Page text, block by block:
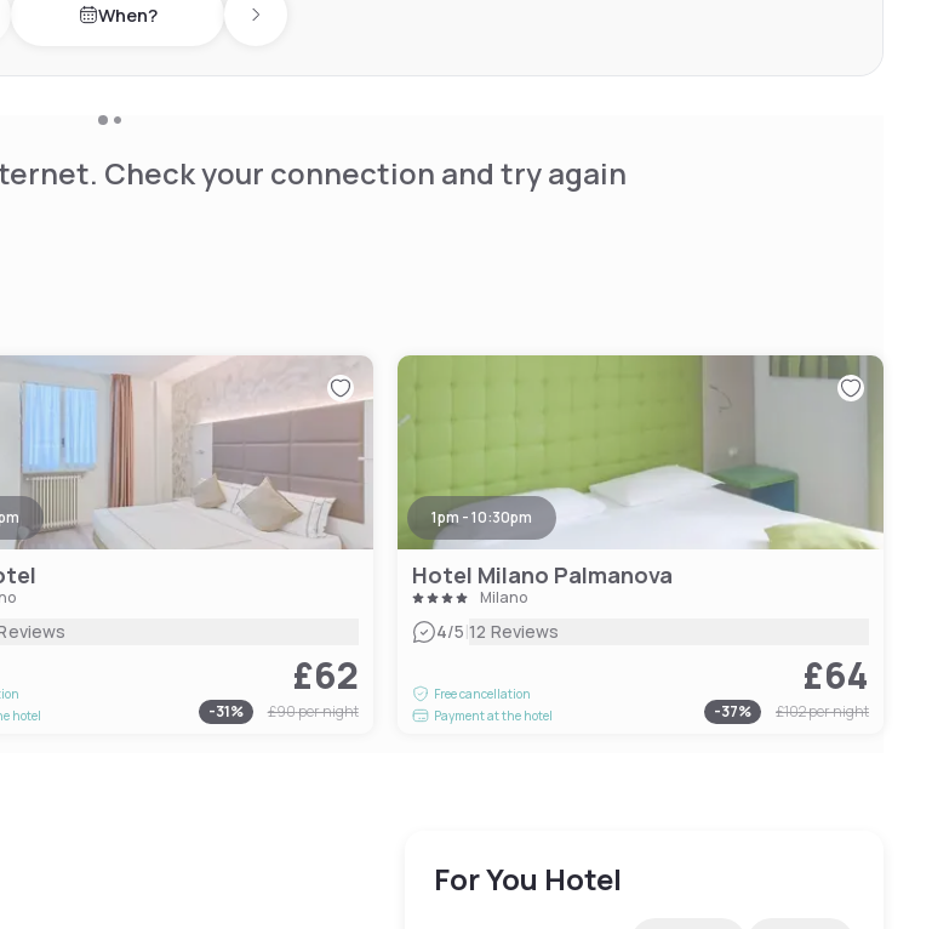
day When? Next day
Check your connection and try again
hotel
£62
-31% £90per night
1pm - 10:30pm
Hotel Milano Palmanova
Milano
4/5|12 Reviews
Free cancellation
Payment at the hotel
£64
-37% £102per night
For You Hotel